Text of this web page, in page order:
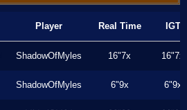
Player Real Time IGT
ShadowOfMyles 16"7x 16"7x
ShadowOfMyles 6"9x 6"9x